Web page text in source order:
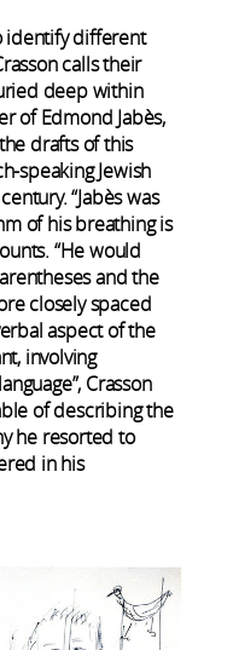
identify different
calls their
deep within
of Edmond Jabès,
drafts of this
speaking Jewish
“Jabès was
of his breathing is
“He would
and the
closely spaced
aspect of the
involving
Crasson
of describing the
he resorted to
in his